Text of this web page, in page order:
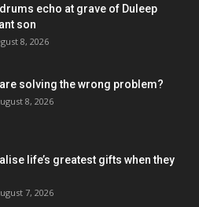
echo at grave of Duleep
son
8, 2026
solving the wrong problem?
8, 2026
life’s greatest gifts when they
7, 2026